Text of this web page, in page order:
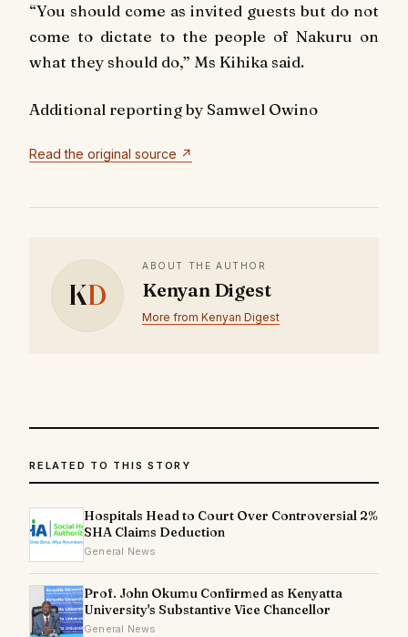
“You should come as invited guests but do not
come to dictate to the people of Nakuru on
what they should do,” Ms Kihika said.
Additional reporting by Samwel Owino
Read the original source ↗
KD
ABOUT THE AUTHOR
Kenyan Digest
More from Kenyan Digest
RELATED TO THIS STORY
Hospitals Head to Court Over Controversial 2%
SHA Claims Deduction
General News
Prof. John Okumu Confirmed as Kenyatta
University's Substantive Vice Chancellor
General News